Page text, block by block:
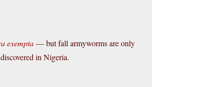
exempta — but fall armyworms are only
in Nigeria.